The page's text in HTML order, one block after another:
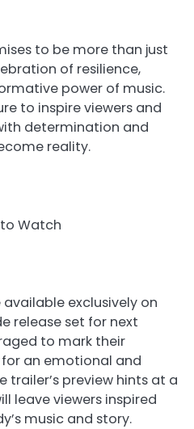
to be more than just
of resilience,
power of music.
to inspire viewers and
determination and
reality.
Watch
available exclusively on
release set for next
to mark their
an emotional and
trailer’s preview hints at a
leave viewers inspired
music and story.